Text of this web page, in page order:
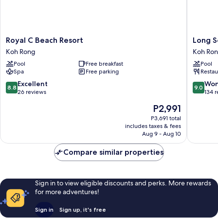
Royal
C
Beach
Resort
Koh
Rong
Royal C Beach Resort
Koh Rong
Pool
Free breakfast
Spa
Free parking
8.8
out
8.8 Excellent
26 reviews
The
price
is
P2,991
P2,991
P3,691 total
includes taxes & fees
Aug 9 - Aug 10
Long
Set
Resort
Koh
Rong
Long
Koh
Pool
9.0
out
9.0
134
Compare similar properties
Sign in to view eligible discounts and perks. More rewards
for more adventures!
Sign in Sign up, it's free